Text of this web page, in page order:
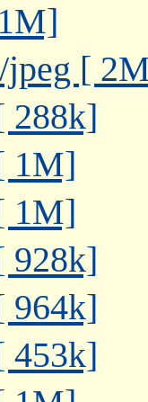
jpeg [
288k]
1M]
1M]
928k]
964k]
453k]